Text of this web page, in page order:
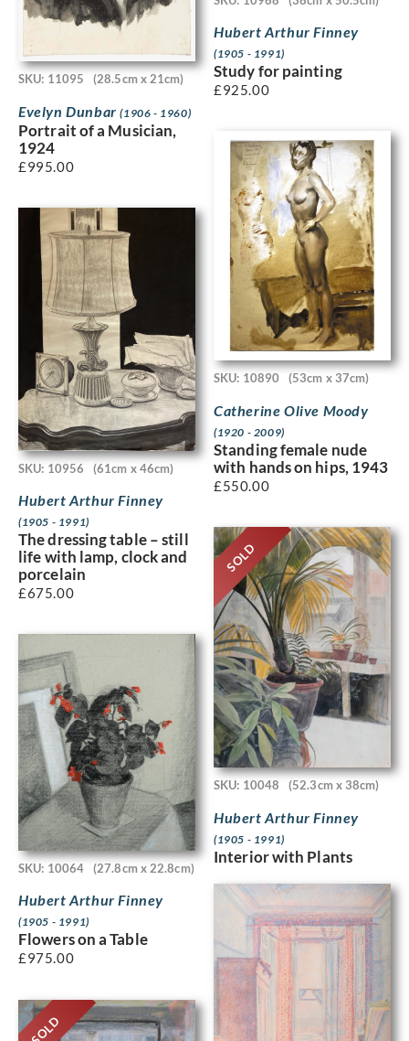
SKU: 11095 (28.5cm x 21cm)
Evelyn Dunbar(1906 - 1960)
Portrait of a Musician,
1924
£995.00
Hubert Arthur Finney
(1905 - 1991)
Study for painting
£925.00
SKU: 10956 (61cm x 46cm)
Hubert Arthur Finney
(1905 - 1991)
The dressing table – still
life with lamp, clock and
porcelain
£675.00
SKU: 10890 (53cm x 37cm)
Catherine Olive Moody
(1920 - 2009)
Standing female nude
with hands on hips, 1943
£550.00
SKU: 10064 (27.8cm x 22.8cm)
Hubert Arthur Finney
(1905 - 1991)
Flowers on a Table
£975.00
SOLD
SKU: 10048 (52.3cm x 38cm)
Hubert Arthur Finney
(1905 - 1991)
Interior with Plants
SOLD